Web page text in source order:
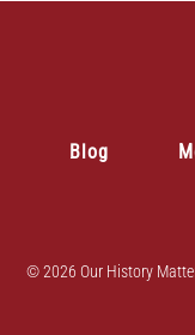
Blog
© 2026 Our History